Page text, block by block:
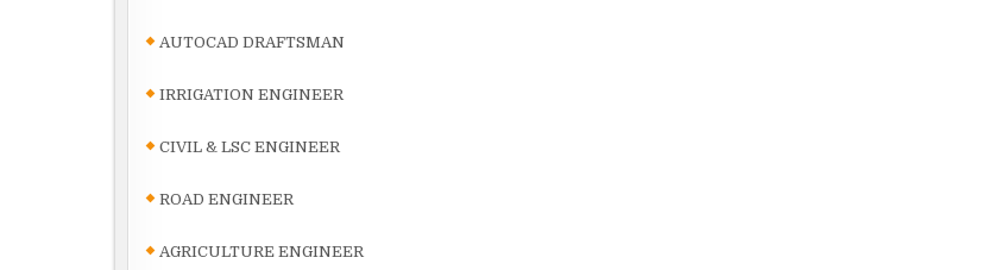
AUTOCAD DRAFTSMAN
IRRIGATION ENGINEER
CIVIL & LSC ENGINEER
ROAD ENGINEER
AGRICULTURE ENGINEER